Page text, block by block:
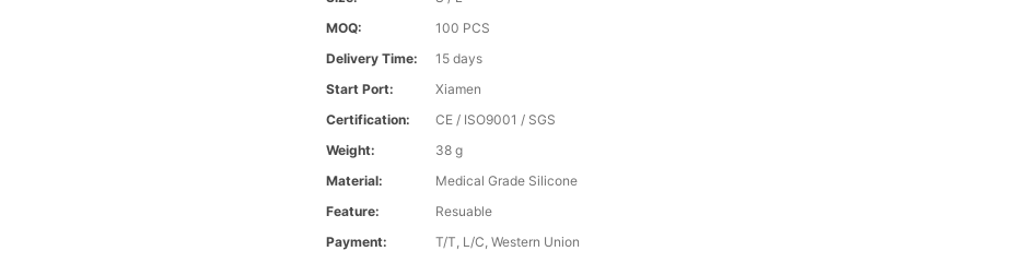
MOQ:
100 PCS
Delivery Time:
15 days
Start Port:
Xiamen
Certification:
CE / ISO9001 / SGS
Weight:
38 g
Material:
Medical Grade Silicone
Feature:
Resuable
Payment:
T/T, L/C, Western Union